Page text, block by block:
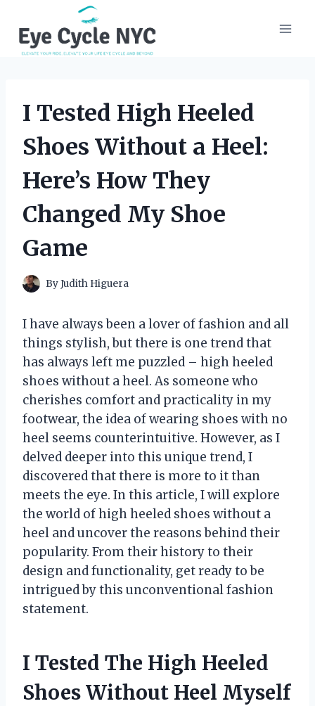
content
I Tested High Heeled
Shoes Without a Heel:
Here’s How They
Changed My Shoe
Game
ByJudith Higuera
I have always been a lover of fashion and all
things stylish, but there is one trend that
has always left me puzzled – high heeled
shoes without a heel. As someone who
cherishes comfort and practicality in my
footwear, the idea of wearing shoes with no
heel seems counterintuitive. However, as I
delved deeper into this unique trend, I
discovered that there is more to it than
meets the eye. In this article, I will explore
the world of high heeled shoes without a
heel and uncover the reasons behind their
popularity. From their history to their
design and functionality, get ready to be
intrigued by this unconventional fashion
statement.
I Tested The High Heeled
Shoes Without Heel Myself